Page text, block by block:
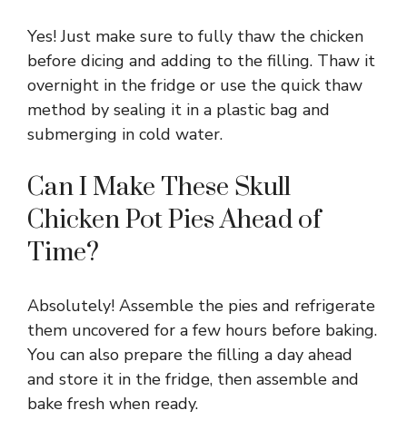
Yes! Just make sure to fully thaw the chicken
before dicing and adding to the filling. Thaw it
overnight in the fridge or use the quick thaw
method by sealing it in a plastic bag and
submerging in cold water.
Can I Make These Skull
Chicken Pot Pies Ahead of
Time?
Absolutely! Assemble the pies and refrigerate
them uncovered for a few hours before baking.
You can also prepare the filling a day ahead
and store it in the fridge, then assemble and
bake fresh when ready.